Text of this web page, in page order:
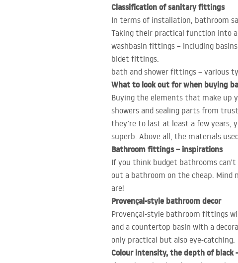
Classification of sanitary fittings
In terms of installation, bathroom
Taking their practical function into
washbasin fittings – including
bidet fittings.
bath and shower fittings – various
What to look out for when buying
Buying the elements that make up
showers and sealing parts from
they’re to last at least a few years,
superb. Above all, the materials
Bathroom fittings – inspirations
If you think budget bathrooms
out a bathroom on the cheap. Mind
are!
Provençal-style bathroom decor
Provençal-style bathroom fittings
and a countertop basin with a
only practical but also eye-catching.
Colour intensity, the depth of